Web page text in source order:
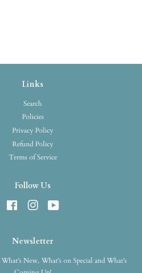
Links
Search
Policies
Privacy Policy
Refund Policy
Terms of Service
Follow Us
FacebookInstagram
Newsletter
New, What’s on Special and What’s